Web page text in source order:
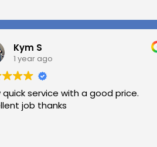
Kym S
1 year ago
quick service with a good price.
job thanks